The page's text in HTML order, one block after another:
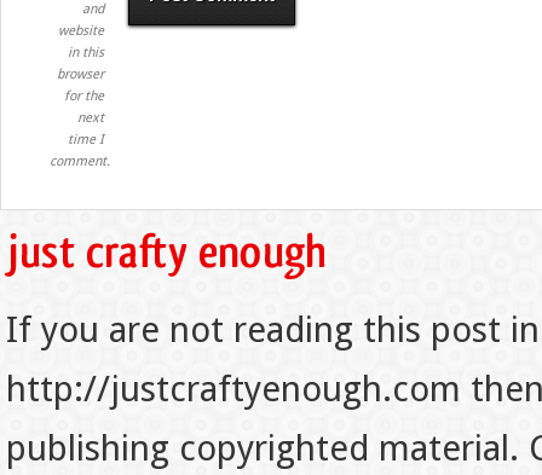
and
website
in this
browser
for the
next
time I
comment.
If you are not reading this post
http://justcraftyenough.com
publishing copyrighted material.